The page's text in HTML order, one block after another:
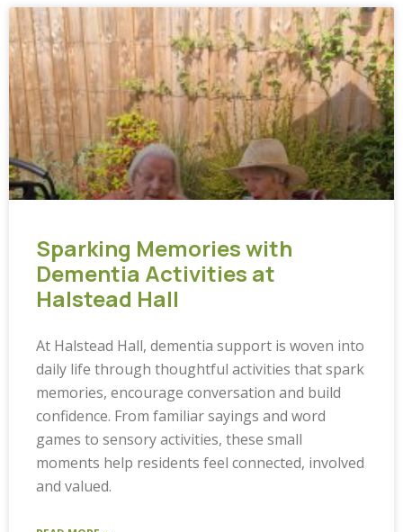
Sparking Memories with
Dementia Activities at
Halstead Hall
At Halstead Hall, dementia support is woven into
daily life through thoughtful activities that spark
memories, encourage conversation and build
confidence. From familiar sayings and word
games to sensory activities, these small
moments help residents feel connected, involved
and valued.